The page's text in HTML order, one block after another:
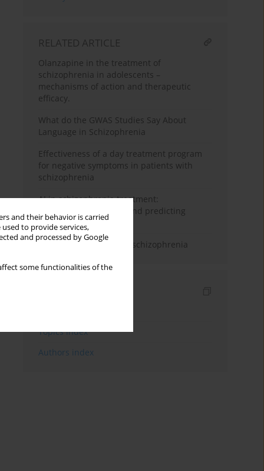
and their behavior is carried
to provide services,
and processed by Google
some functionalities of the
RELATED ARTICLE
Olanzapine in the treatment of
schizophrenia in adolescents –
mechanisms of action and therapeutic
efficacy.
What do the GWAS Studies Say About
Language in Schizophrenia
Effectiveness of a day treatment program
for negative symptoms in patients with
schizophrenia
AI in schizophrenia treatment:
personalizing therapy and predicting
relapses
Evolutionary aspects of schizophrenia
Topics index
Authors index